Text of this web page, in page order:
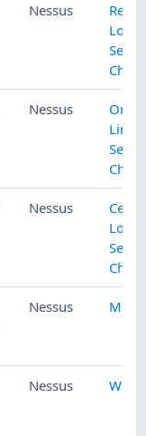
Nessus
Red
Local
Nessus
Nessus
Local
Nessus Misc.
Nessus